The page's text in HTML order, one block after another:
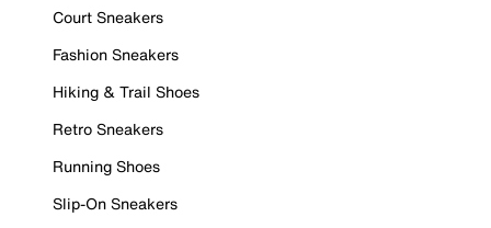
Court Sneakers
Fashion Sneakers
Hiking & Trail Shoes
Retro Sneakers
Running Shoes
Slip-On Sneakers